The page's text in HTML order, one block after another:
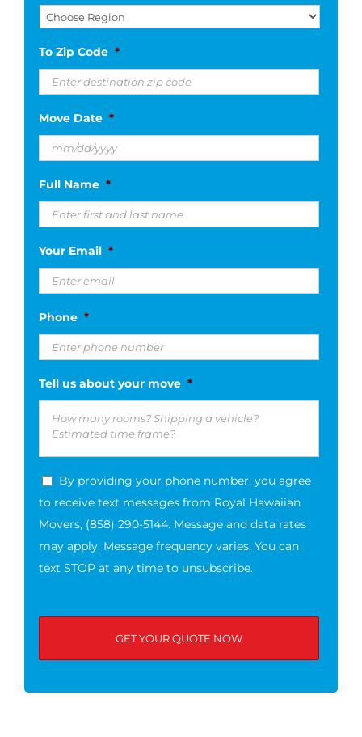
To Zip Code *
Move Date *
slash
DD
YYYY
Full Name *
Your Email *
Phone *
Tell us about your move *
By providing your phone number, you agree
to receive text messages from Royal Hawaiian
Movers, (858) 290-5144. Message and data rates
may apply. Message frequency varies. You can
text STOP at any time to unsubscribe.